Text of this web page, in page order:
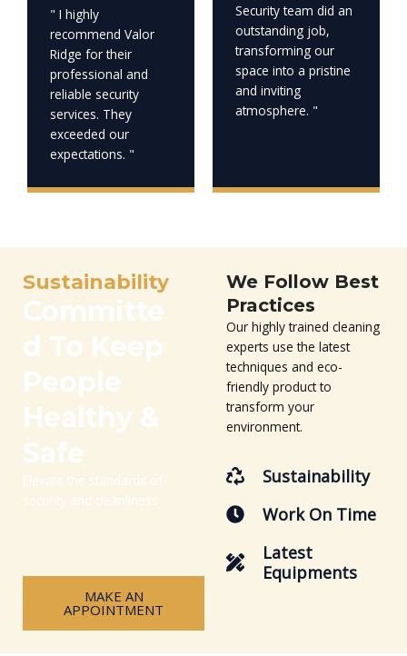
" I highly
recommend Valor
Ridge for their
professional and
reliable security
services. They
exceeded our
expectations. "
Security team did an
outstanding job,
transforming our
space into a pristine
and inviting
atmosphere. "
Sustainability
Committe
d To Keep
People
Healthy &
Safe
Elevate the standards of
security and cleanliness
MAKE AN
APPOINTMENT
We Follow Best
Practices
Our highly trained cleaning
experts use the latest
techniques and eco-
friendly product to
transform your
environment.
Sustainability
Work On Time
Latest
Equipments